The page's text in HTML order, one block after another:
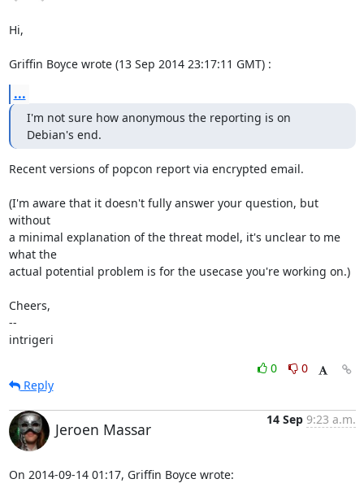
Hi,
Griffin Boyce wrote (13 Sep 2014 23:17:11 GMT) :
...
I'm not sure how anonymous the reporting is on
Debian's end.
Recent versions of popcon report via encrypted email.
(I'm aware that it doesn't fully answer your question, but
without
a minimal explanation of the threat model, it's unclear to me
what the
actual potential problem is for the usecase you're working on.)
Cheers,
--
intrigeri
0
0
Reply
Jeroen Massar
14 Sep 9:23 a.m.
On 2014-09-14 01:17, Griffin Boyce wrote: